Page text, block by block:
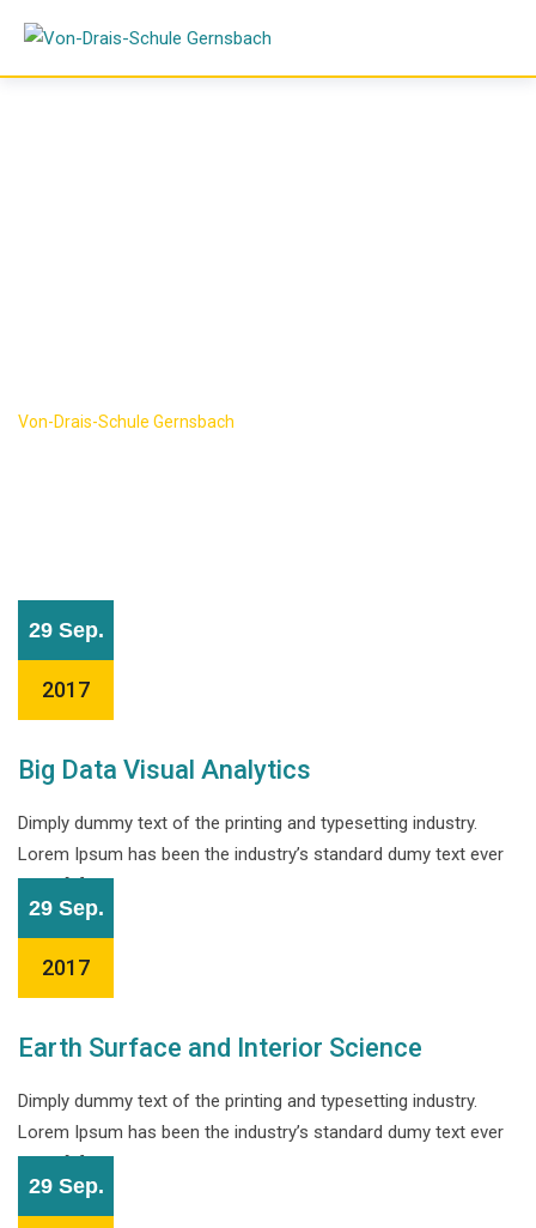
content
Von-Drais-Schule Gernsbach
29 Sep.
2017
Big Data Visual Analytics
Dimply dummy text of the printing and typesetting industry.
Lorem Ipsum has been the industry’s standard dumy text ever
since […]
29 Sep.
2017
Earth Surface and Interior Science
Dimply dummy text of the printing and typesetting industry.
Lorem Ipsum has been the industry’s standard dumy text ever
since […]
29 Sep.